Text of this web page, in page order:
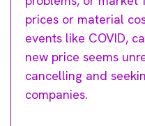
prices or material
events like COVID,
new price seems
cancelling and
companies.